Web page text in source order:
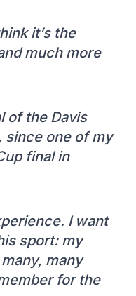
it’s the
much more
of the Davis
since one of my
final in
I want
sport: my
many
for the